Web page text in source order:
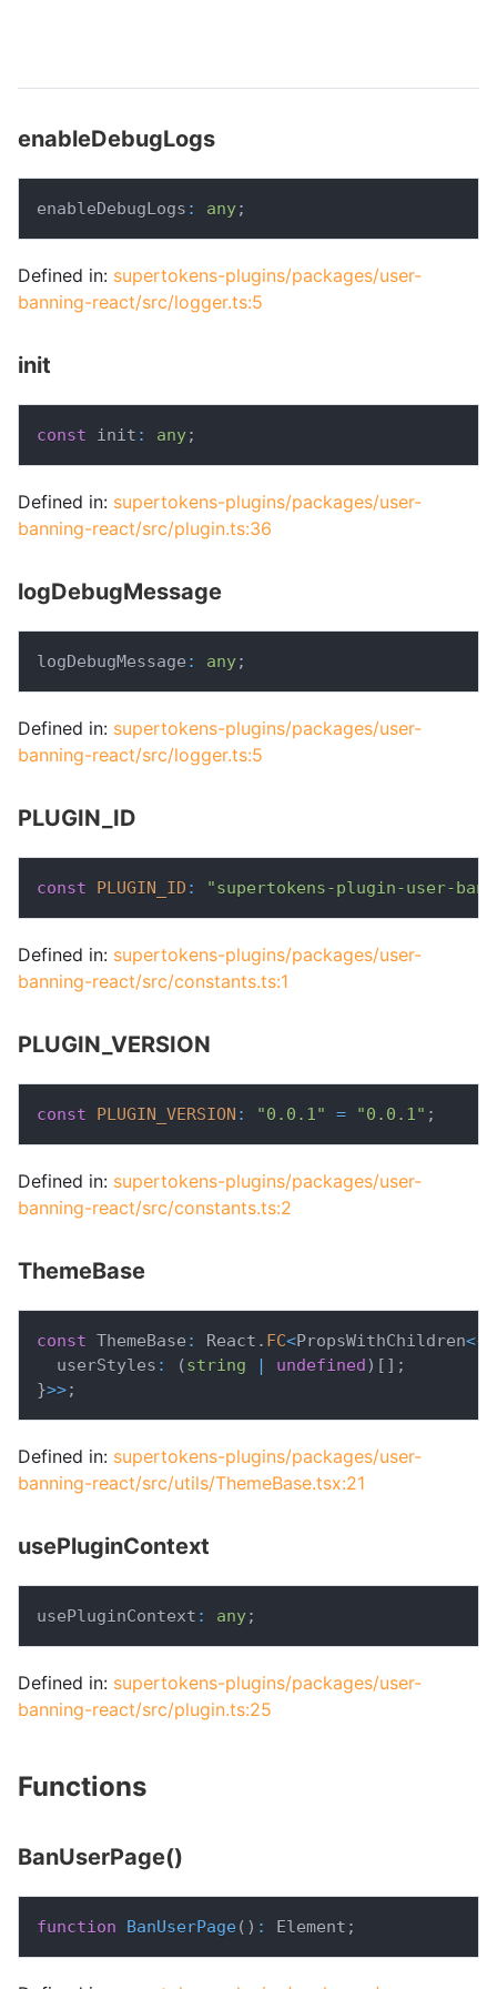
enableDebugLogs
enableDebugLogs : any;
Defined in: supertokens-plugins/packages/user-
banning-react/src/logger.ts:5
init
const init : any;
Defined in: supertokens-plugins/packages/user-
banning-react/src/plugin.ts:36
logDebugMessage
logDebugMessage : any;
Defined in: supertokens-plugins/packages/user-
banning-react/src/logger.ts:5
PLUGIN_ID
const PLUGIN_ID : "supertokens-plugin-user-
Defined in: supertokens-plugins/packages/user-
banning-react/src/constants.ts:1
PLUGIN_VERSION
const PLUGIN_VERSION : "0.0.1" = "0.0.1" ;
Defined in: supertokens-plugins/packages/user-
banning-react/src/constants.ts:2
ThemeBase
const ThemeBase : React . FC<PropsWithChildren<{
  userStyles
: (string | undefined) [ ] ;
}>>;
Defined in: supertokens-plugins/packages/user-
banning-react/src/utils/ThemeBase.tsx:21
usePluginContext
usePluginContext : any;
Defined in: supertokens-plugins/packages/user-
banning-react/src/plugin.ts:25
Functions
BanUserPage()
function BanUserPage( ) : Element ;